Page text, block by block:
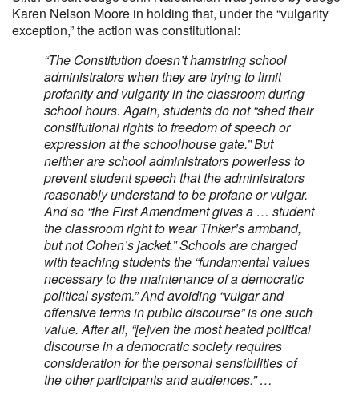
Karen Nelson Moore in holding that, under the “vulgarity
exception,” the action was constitutional:
“The Constitution doesn’t hamstring school
administrators when they are trying to limit
profanity and vulgarity in the classroom during
school hours. Again, students do not “shed their
constitutional rights to freedom of speech or
expression at the schoolhouse gate.” But
neither are school administrators powerless to
prevent student speech that the administrators
reasonably understand to be profane or vulgar.
And so “the First Amendment gives a … student
the classroom right to wear Tinker’s armband,
but not Cohen’s jacket.” Schools are charged
with teaching students the “fundamental values
necessary to the maintenance of a democratic
political system.” And avoiding “vulgar and
offensive terms in public discourse” is one such
value. After all, “[e]ven the most heated political
discourse in a democratic society requires
consideration for the personal sensibilities of
the other participants and audiences.” …